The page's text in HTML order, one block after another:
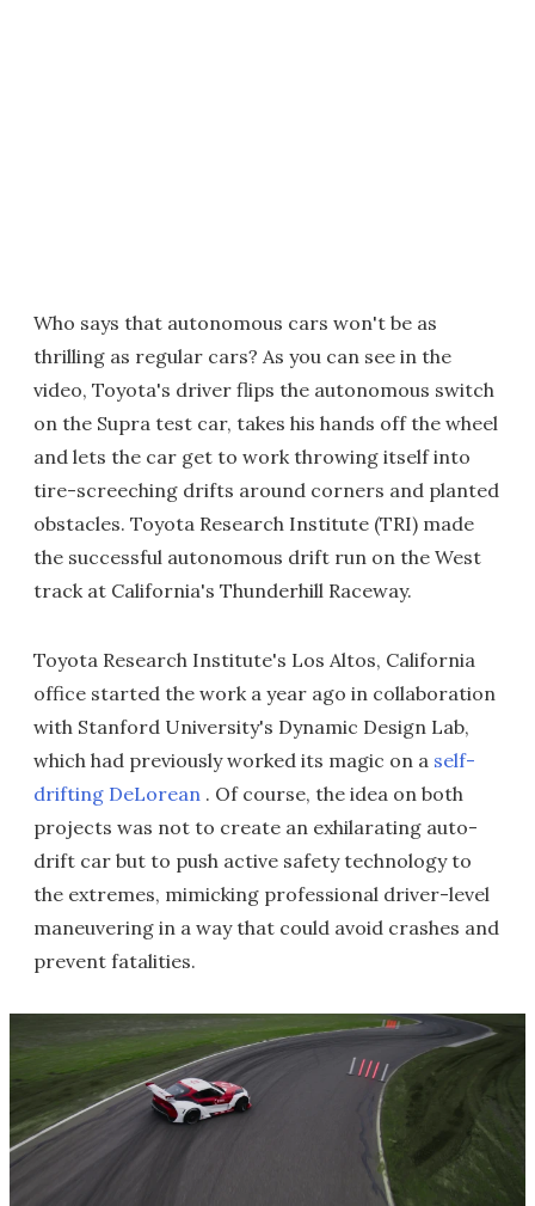
Who says that autonomous cars won't be as
thrilling as regular cars? As you can see in the
video, Toyota's driver flips the autonomous switch
on the Supra test car, takes his hands off the wheel
and lets the car get to work throwing itself into
tire-screeching drifts around corners and planted
obstacles. Toyota Research Institute (TRI) made
the successful autonomous drift run on the West
track at California's Thunderhill Raceway.
Toyota Research Institute's Los Altos, California
office started the work a year ago in collaboration
with Stanford University's Dynamic Design Lab,
which had previously worked its magic on a self-
drifting DeLorean . Of course, the idea on both
projects was not to create an exhilarating auto-
drift car but to push active safety technology to
the extremes, mimicking professional driver-level
maneuvering in a way that could avoid crashes and
prevent fatalities.